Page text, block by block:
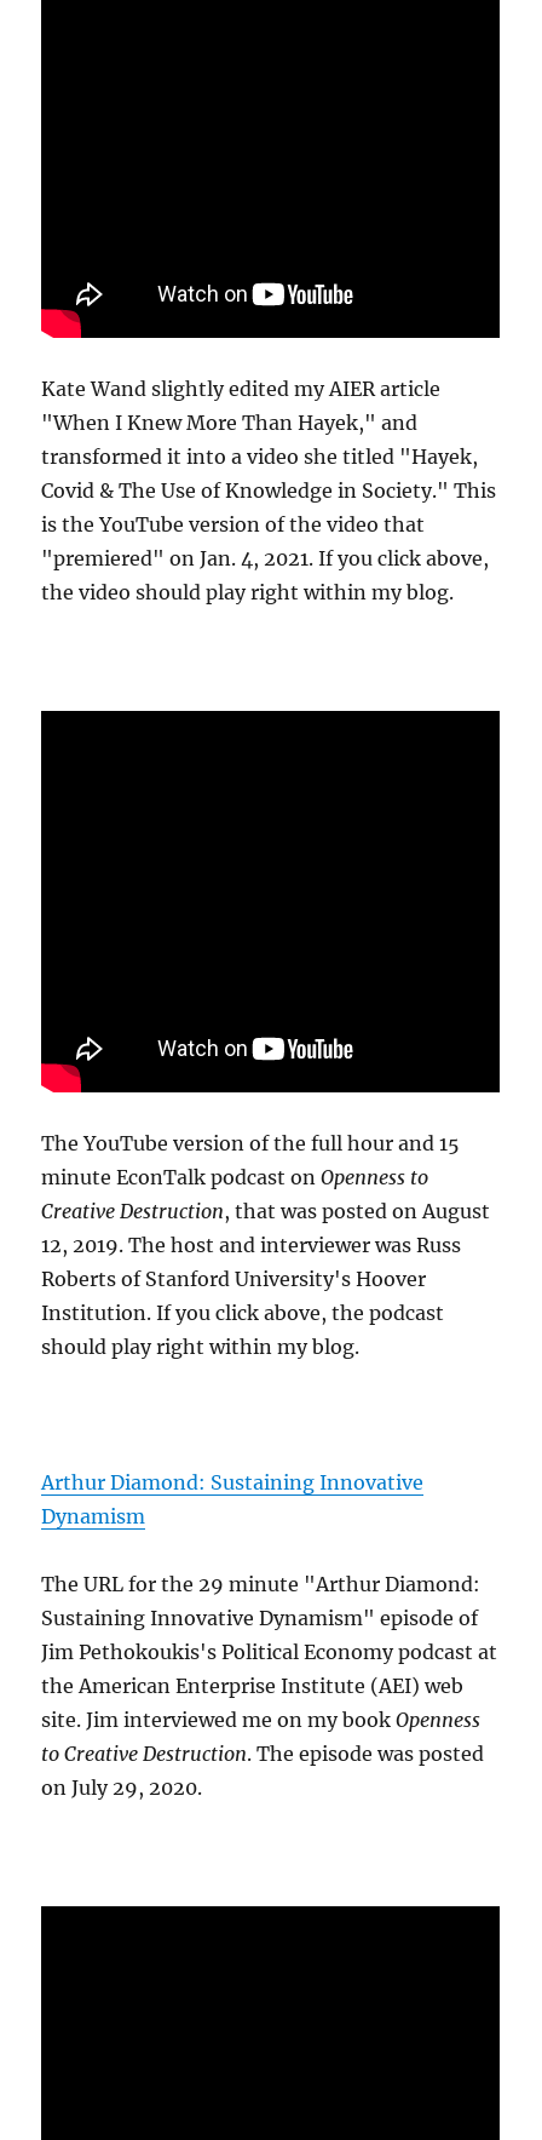
Kate Wand slightly edited my AIER article
"When I Knew More Than Hayek," and
transformed it into a video she titled "Hayek,
Covid & The Use of Knowledge in Society." This
is the YouTube version of the video that
"premiered" on Jan. 4, 2021. If you click above,
the video should play right within my blog.
The YouTube version of the full hour and 15
minute EconTalk podcast onOpenness to
Creative Destruction, that was posted on August
12, 2019. The host and interviewer was Russ
Roberts of Stanford University's Hoover
Institution. If you click above, the podcast
should play right within my blog.
Arthur Diamond: Sustaining Innovative
Dynamism
The URL for the 29 minute "Arthur Diamond:
Sustaining Innovative Dynamism" episode of
Jim Pethokoukis's Political Economy podcast at
the American Enterprise Institute (AEI) web
site. Jim interviewed me on my bookOpenness
to Creative Destruction. The episode was posted
on July 29, 2020.